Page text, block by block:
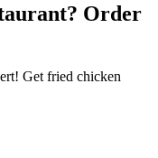
Order
Get fried chicken